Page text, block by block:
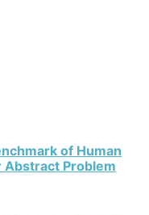
of Human
Abstract Problem